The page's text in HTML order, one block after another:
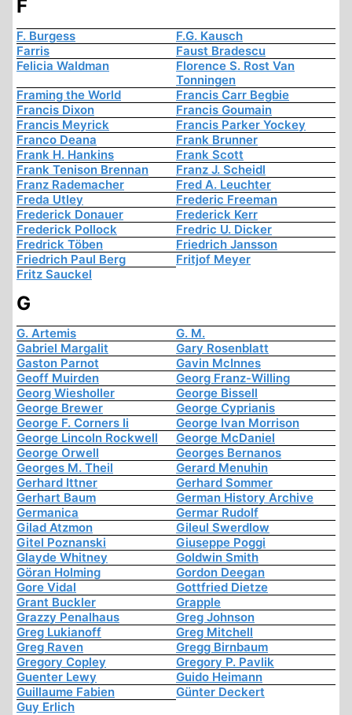
F
F. Burgess
F.G. Kausch
Farris
Faust Bradescu
Felicia Waldman
Florence S. Rost Van
Tonningen
Framing the World
Francis Carr Begbie
Francis Dixon
Francis Goumain
Francis Meyrick
Francis Parker Yockey
Franco Deana
Frank Brunner
Frank H. Hankins
Frank Scott
Frank Tenison Brennan
Franz J. Scheidl
Franz Rademacher
Fred A. Leuchter
Freda Utley
Frederic Freeman
Frederick Donauer
Frederick Kerr
Frederick Pollock
Fredric U. Dicker
Fredrick Töben
Friedrich Jansson
Friedrich Paul Berg
Fritjof Meyer
Fritz Sauckel
G
G. Artemis
G. M.
Gabriel Margalit
Gary Rosenblatt
Gaston Parnot
Gavin McInnes
Geoff Muirden
Georg Franz-Willing
Georg Wiesholler
George Bissell
George Brewer
George Cyprianis
George F. Corners Ii
George Ivan Morrison
George Lincoln Rockwell
George McDaniel
George Orwell
Georges Bernanos
Georges M. Theil
Gerard Menuhin
Gerhard Ittner
Gerhard Sommer
Gerhart Baum
German History Archive
Germanica
Germar Rudolf
Gilad Atzmon
Gileul Swerdlow
Gitel Poznanski
Giuseppe Poggi
Glayde Whitney
Goldwin Smith
Göran Holming
Gordon Deegan
Gore Vidal
Gottfried Dietze
Grant Buckler
Grapple
Grazzy Penalhaus
Greg Johnson
Greg Lukianoff
Greg Mitchell
Greg Raven
Gregg Birnbaum
Gregory Copley
Gregory P. Pavlik
Guenter Lewy
Guido Heimann
Guillaume Fabien
Günter Deckert
Guy Erlich